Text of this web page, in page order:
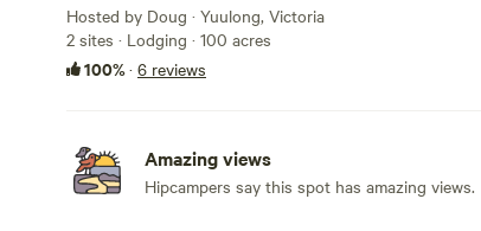
Hosted by Doug · Yuulong, Victoria
2 sites · Lodging · 100 acres
100%· 6 reviews
Amazing views
Hipcampers say this spot has amazing views.